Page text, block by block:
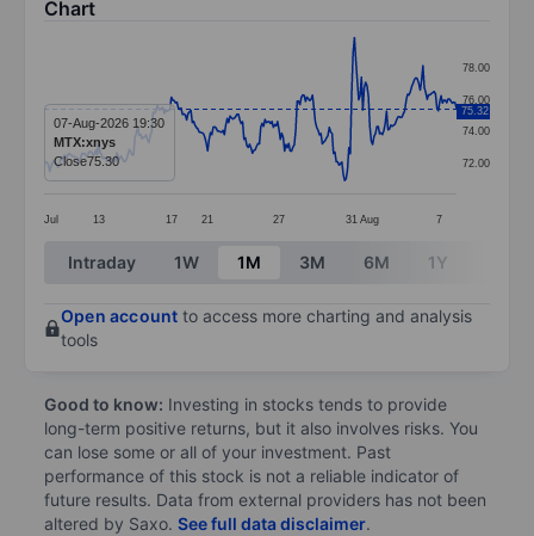
Chart
Line chart with 296 data points.
The chart has 1 X axis displaying categories.
The chart has 1 Y axis displaying values. Data
Jul 13 17 21 27 31 Aug 7
72.00
74.00
76.00
78.00
75.32
07-Aug-2026 19:30
MTX:xnys
Close75.30
End of interactive chart.
Intraday 1W 1M 3M 6M 1Y
Open account to access more charting and analysis
tools
Good to know: Investing in stocks tends to provide
long-term positive returns, but it also involves risks. You
can lose some or all of your investment. Past
performance of this stock is not a reliable indicator of
future results. Data from external providers has not been
altered by Saxo. See full data disclaimer.